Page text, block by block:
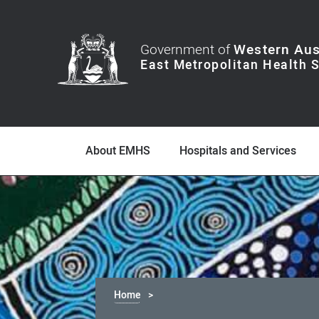
Government ofWestern
About EMHS Hospitals and Services
Home